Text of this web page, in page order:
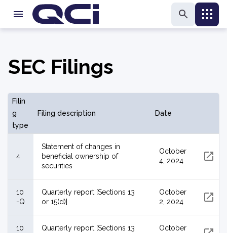
SEC Filings
Filin
g
type
Filing description Date
4
Statement of changes in
beneficial ownership of
securities
October
4, 2024
10
-Q
Quarterly report [Sections 13
or 15(d)]
October
2, 2024
10
Quarterly report [Sections 13
October